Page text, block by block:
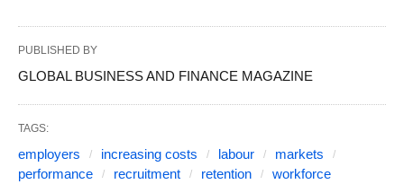
PUBLISHED BY
GLOBAL BUSINESS AND FINANCE MAGAZINE
TAGS:
employers increasing costs labour
markets
performance
recruitment retention workforce